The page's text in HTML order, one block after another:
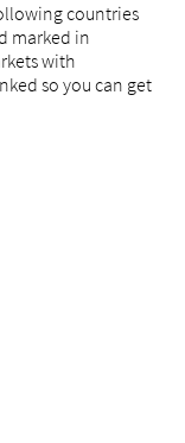
countries
marked in
with
so you can get